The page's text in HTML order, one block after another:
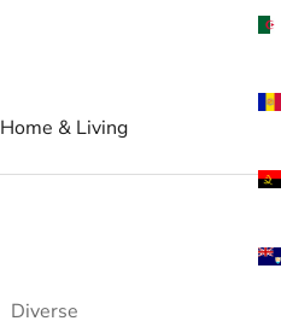
Home & Living
Diverse